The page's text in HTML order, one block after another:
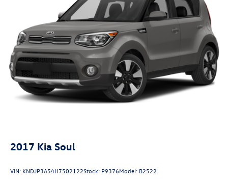
2017 Kia Soul
VIN: KNDJP3A54H7502122Stock: P9376Model: B2522